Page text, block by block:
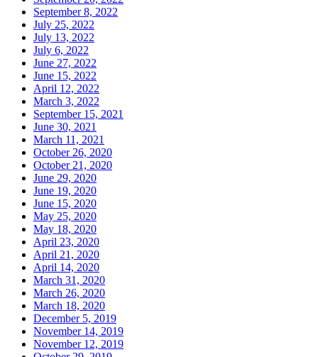
September 8, 2022
July 25, 2022
July 13, 2022
July 6, 2022
June 27, 2022
June 15, 2022
April 12, 2022
March 3, 2022
September 15, 2021
June 30, 2021
March 11, 2021
October 26, 2020
October 21, 2020
June 29, 2020
June 19, 2020
June 15, 2020
May 25, 2020
May 18, 2020
April 23, 2020
April 21, 2020
April 14, 2020
March 31, 2020
March 26, 2020
March 18, 2020
December 5, 2019
November 14, 2019
November 12, 2019